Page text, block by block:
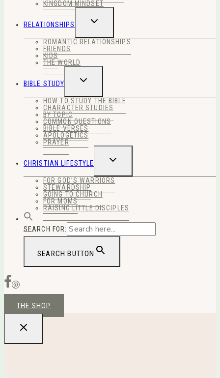
KINGDOM MINDSET
RELATIONSHIPS
TOGGLE
MENU
ROMANTIC RELATIONSHIPS
FRIENDS
KIDS
THE WORLD
BIBLE STUDY
TOGGLE
MENU
HOW TO STUDY THE BIBLE
CHARACTER STUDIES
BY TOPIC
COMMON QUESTIONS
BIBLE VERSES
APOLOGETICS
PRAYER
CHRISTIAN LIFESTYLE
TOGGLE
MENU
FOR GOD’S WARRIORS
STEWARDSHIP
GOING TO CHURCH
FOR MOMS
RAISING LITTLE DISCIPLES
SEARCH FOR:
SEARCH BUTTON
THE SHOP